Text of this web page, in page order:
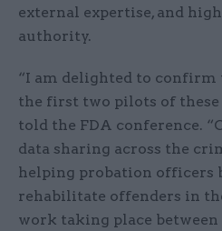
external expertise, and
authority.
“I am delighted to confirm
the first two pilots of these
told the FDA conference.
data sharing across the
helping probation officers
rehabilitate offenders in
work taking place